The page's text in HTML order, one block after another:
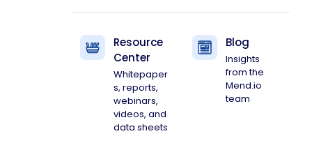
Resource
Center
Whitepaper
s, reports,
webinars,
videos, and
data sheets
Blog
Insights
from the
Mend.io
team